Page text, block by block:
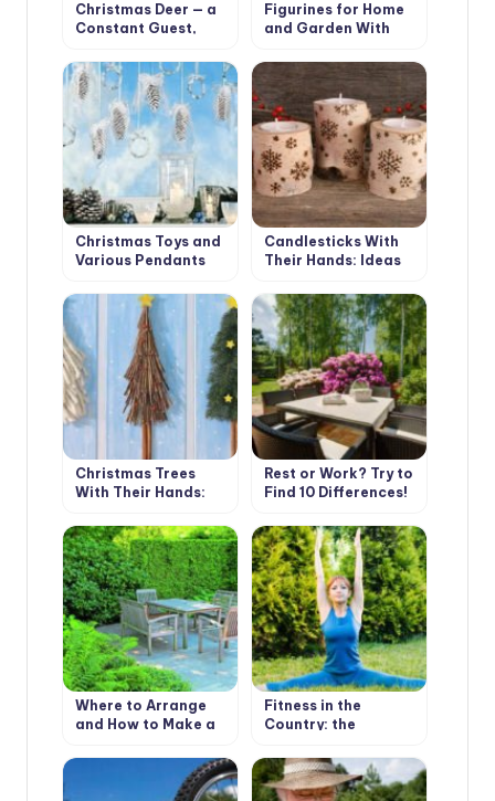
Christmas Deer — a
Constant Guest,
Houses
Figurines for Home
and Garden With
Snowmen and Santa
Claus
Christmas Toys and
Various Pendants
Hands
Candlesticks With
Their Hands: Ideas
Christmas Trees
With Their Hands:
Rest or Work? Try to
Find 10 Differences!
Where to Arrange
and How to Make a
Fitness in the
Country: the
Warm-Up